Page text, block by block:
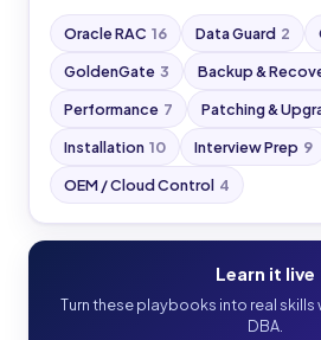
Oracle RAC 16 Data Guard 2
GoldenGate 3 Backup &
Performance 7 Patching &
Installation 10 Interview Prep 9
OEM / Cloud Control 4
Learn it live
Turn these playbooks into real skills
DBA.